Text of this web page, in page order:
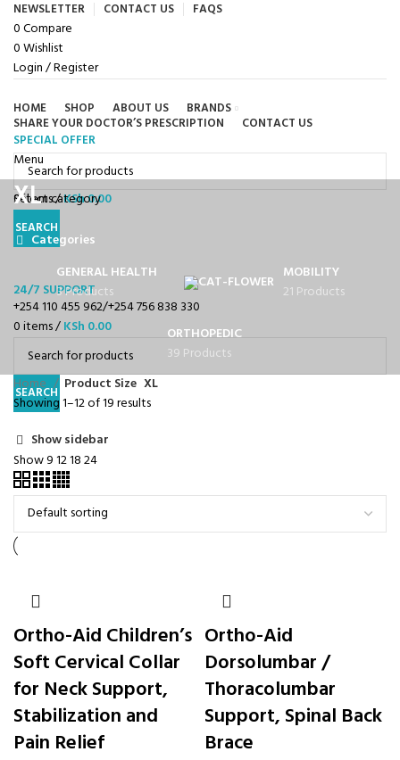
NEWSLETTER CONTACT US FAQS
0Compare
0Wishlist
Login / Register
HOME SHOP ABOUT US
BRANDS
SHARE YOUR DOCTOR’S PRESCRIPTION
CONTACT US
SPECIAL OFFER
Menu
0items/KSh0.00
Browse Categories
Select category
SEARCH
24/7 SUPPORT
+254 110 455 962/+254 756 838 330
0items/KSh 0.00
SEARCH
XL
Categories
GENERAL HEALTH
3 Products
MOBILITY
21 Products
ORTHOPEDIC
39 Products
Home
Product Size XL
Showing 1–12 of 19 results
Show sidebar
Show9121824
Ortho-Aid Children’s
Soft Cervical Collar
for Neck Support,
Stabilization and
Pain Relief
Ortho-Aid
Dorsolumbar /
Thoracolumbar
Support, Spinal Back
Brace